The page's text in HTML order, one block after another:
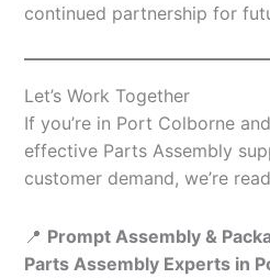
continued partnership for
Let’s Work Together
If you’re in Port Colborne
effective Parts Assembly
customer demand, we’re
📍 Prompt Assembly &
Parts Assembly Experts in